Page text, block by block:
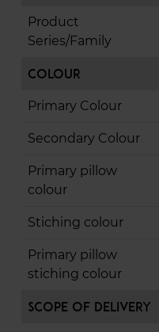
Product
Series/Family
Colour
Primary Colour
Secondary Colour
Primary pillow
colour
Stiching colour
Primary pillow
stiching colour
Scope of Delivery